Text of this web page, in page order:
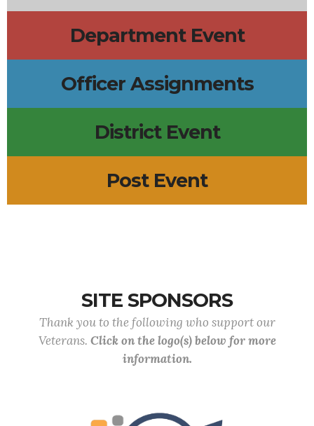
Department Event
Officer Assignments
District Event
Post Event
SITE SPONSORS
Thank you to the following who support our
Veterans. Click on the logo(s) below for more
information.